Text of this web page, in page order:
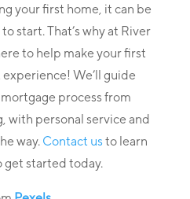
your first home, it can be
start. That’s why at River
to help make your first
We’ll guide
process from
with personal service and
way. Contact us to learn
started today.